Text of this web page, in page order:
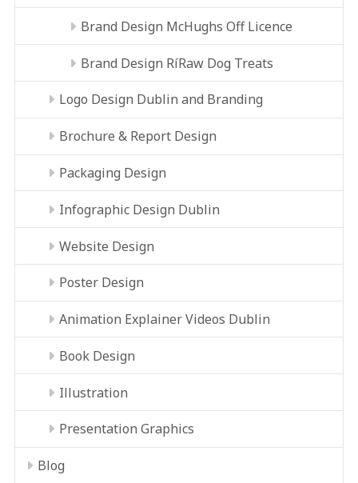
Brand Design McHughs Off Licence
Brand Design RíRaw Dog Treats
Logo Design Dublin and Branding
Brochure & Report Design
Packaging Design
Infographic Design Dublin
Website Design
Poster Design
Animation Explainer Videos Dublin
Book Design
Illustration
Presentation Graphics
Blog